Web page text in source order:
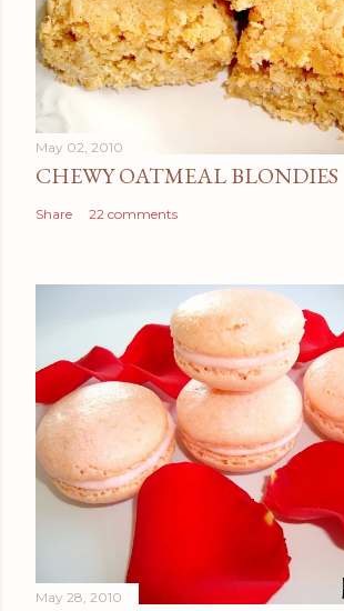
May 02, 2010
CHEWY OATMEAL BLONDIES
Share 22 comments
May 28, 2010